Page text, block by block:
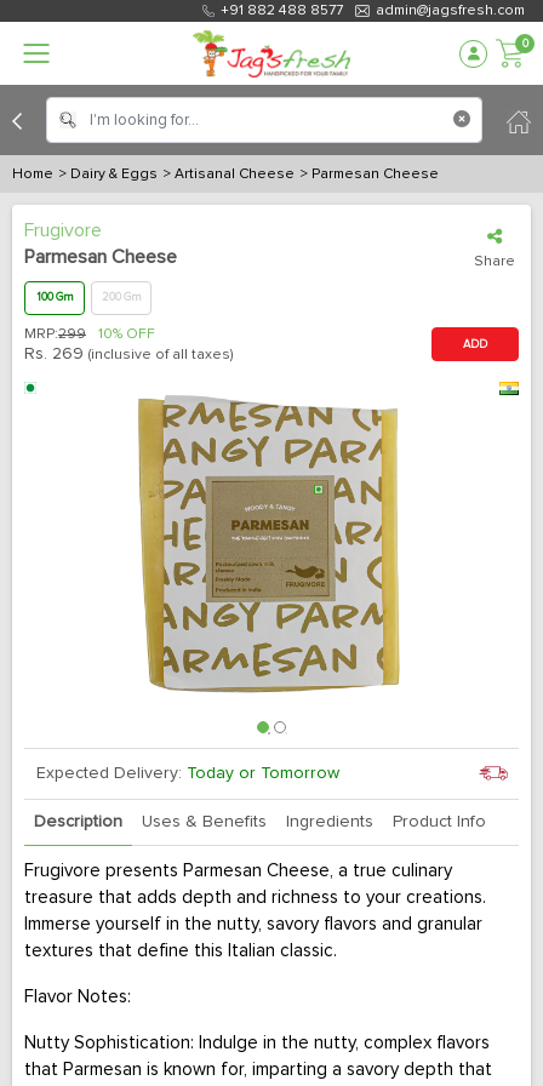
+91 882 488 8577 admin@jagsfresh.com
0
Home > Dairy & Eggs > Artisanal Cheese > Parmesan Cheese
Frugivore
Parmesan Cheese
Share
100 Gm 200 Gm
MRP:299 10% OFF
Rs. 269 (inclusive of all taxes)
ADD
Expected Delivery: Today or Tomorrow
Description Uses & Benefits Ingredients Product Info
Frugivore presents Parmesan Cheese, a true culinary
treasure that adds depth and richness to your creations.
Immerse yourself in the nutty, savory flavors and granular
textures that define this Italian classic.
Flavor Notes:
Nutty Sophistication: Indulge in the nutty, complex flavors
that Parmesan is known for, imparting a savory depth that